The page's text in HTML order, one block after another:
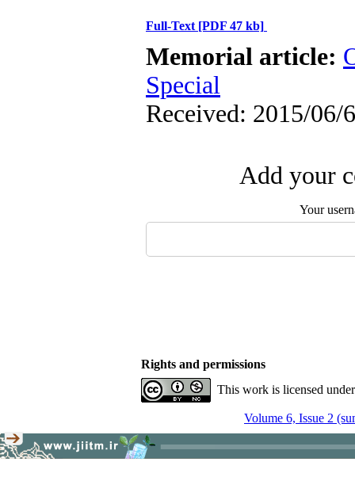
Full-Text [PDF 47 kb]
Memorial article:
Special
Received: 2015/06/
Add your
Your
Rights and permissions
This work is licensed
Volume 6, Issue 2